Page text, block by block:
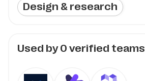
Design & research
Used by0 verified teams